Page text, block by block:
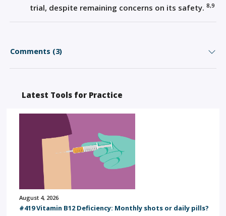
trial, despite remaining concerns on its safety. 8,9
Comments (3)
Latest Tools for Practice
August 4, 2026
#419 Vitamin B12 Deficiency: Monthly shots or daily pills?